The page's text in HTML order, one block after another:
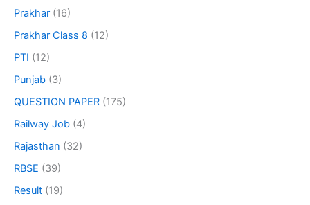
Prakhar (16)
Prakhar Class 8 (12)
PTI (12)
Punjab (3)
QUESTION PAPER (175)
Railway Job (4)
Rajasthan (32)
RBSE (39)
Result (19)